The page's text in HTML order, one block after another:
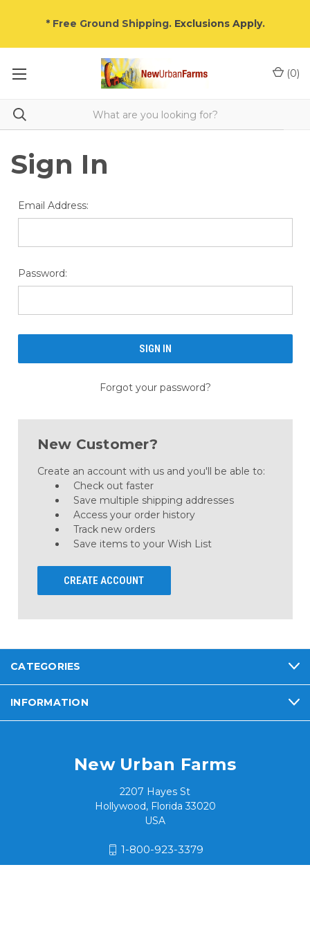
* Free Ground Shipping. Exclusions Apply.
(0)
Sign In
Email Address:
Password:
Forgot your password?
New Customer?
Create an account with us and you'll be able to:
Check out faster
Save multiple shipping addresses
Access your order history
Track new orders
Save items to your Wish List
CREATE ACCOUNT
CATEGORIES
INFORMATION
New Urban Farms
2207 Hayes St
Hollywood, Florida 33020
USA
1-800-923-3379